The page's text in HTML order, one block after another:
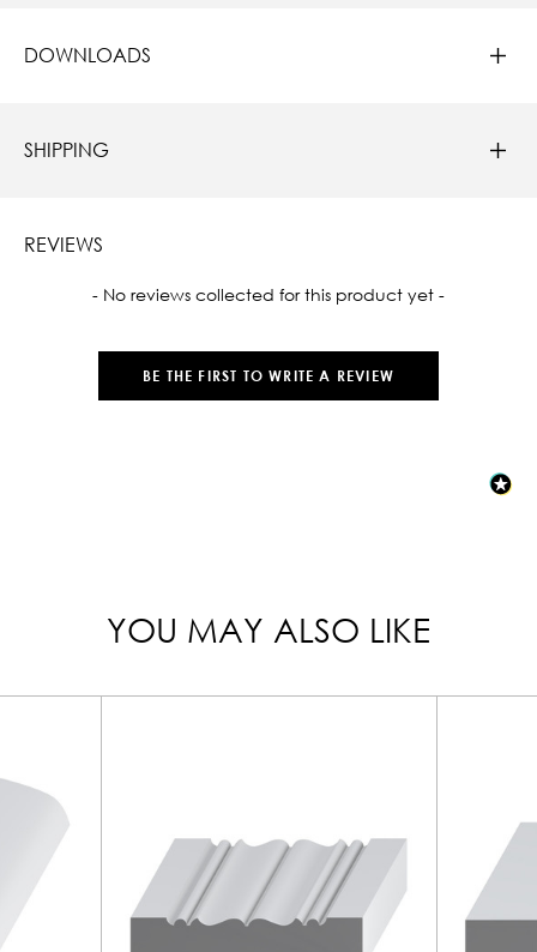
DOWNLOADS
SHIPPING
REVIEWS
- No reviews collected for this product yet -
BE THE FIRST TO WRITE A REVIEW
New content loaded
YOU MAY ALSO LIKE